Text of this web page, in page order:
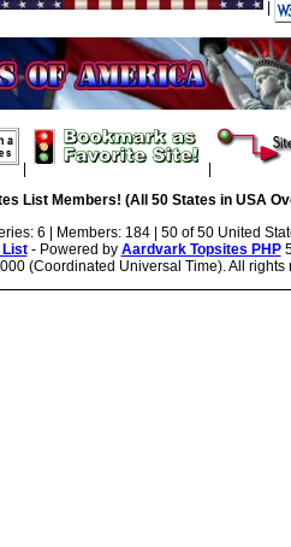
|
List Members! (All 50 States in USA
6 | Members: 184 | 50 of 50 United
List- Powered by Aardvark Topsites PHP
(Coordinated Universal Time). All rights